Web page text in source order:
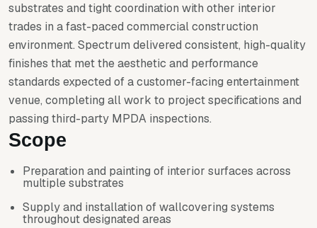
substrates and tight coordination with other interior
trades in a fast-paced commercial construction
environment. Spectrum delivered consistent, high-quality
finishes that met the aesthetic and performance
standards expected of a customer-facing entertainment
venue, completing all work to project specifications and
passing third-party MPDA inspections.
Scope
Preparation and painting of interior surfaces across
multiple substrates
Supply and installation of wallcovering systems
throughout designated areas